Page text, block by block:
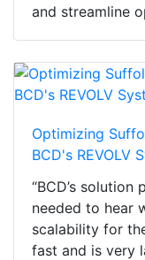
and streamline
Optimizing
BCD's REVOLV
“BCD’s
needed to hear
scalability for
fast and is very